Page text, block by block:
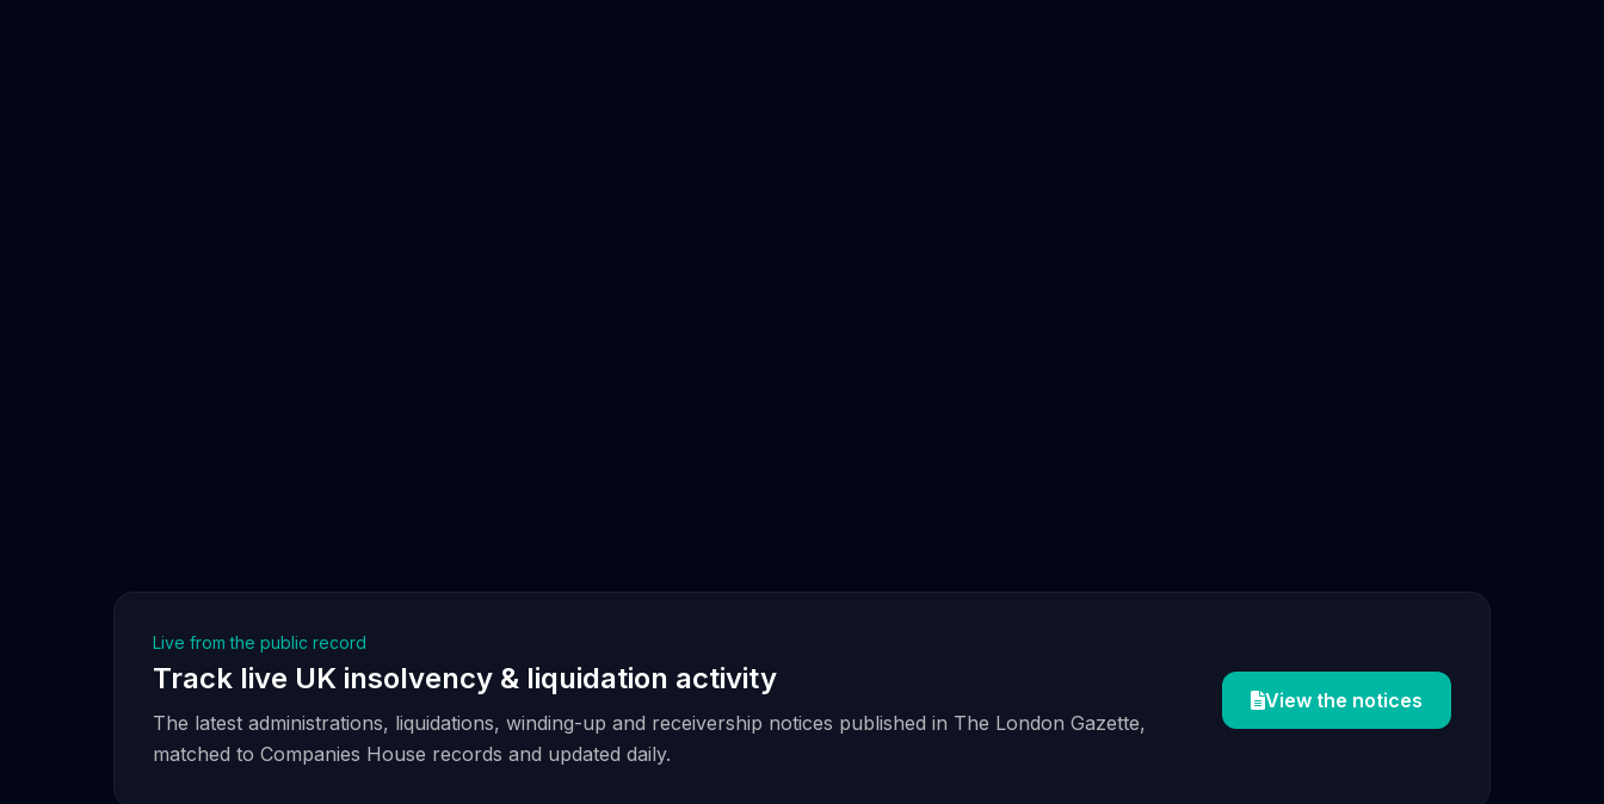
Live from the public record
Track live UK insolvency & liquidation activity
The latest administrations, liquidations, winding-up and receivership notices published in The London Gazette,
matched to Companies House records and updated daily.
View the notices